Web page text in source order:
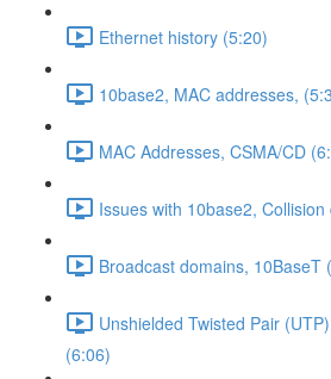
Ethernet history (5:20)
10base2, MAC addresses,
MAC Addresses, CSMA/CD
Issues with 10base2,
Broadcast domains, 10BaseT
Unshielded Twisted Pair
(6:06)